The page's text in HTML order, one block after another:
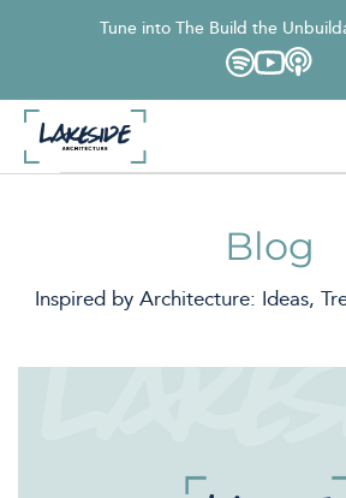
Tune into The Build the
Blog
Inspired by Architecture: Ideas,